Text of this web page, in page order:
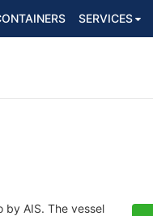
SERVICES
by AIS. The vessel